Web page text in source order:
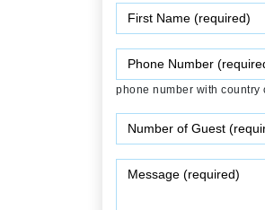
phone number with